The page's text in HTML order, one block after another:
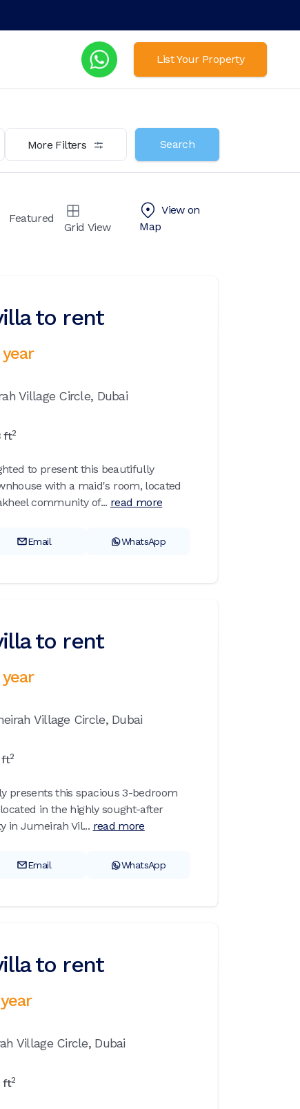
List Your Property
More Filters Search
Featured
Grid View
View on
Map
to rent
Village Circle, Dubai
ft2
to present this beautifully
with a maid's room, located
community of... read more
Email WhatsApp
to rent
Village Circle, Dubai
2
presents this spacious 3-bedroom
in the highly sought-after
in Jumeirah Vil... read more
Email WhatsApp
to rent
Village Circle, Dubai
ft2